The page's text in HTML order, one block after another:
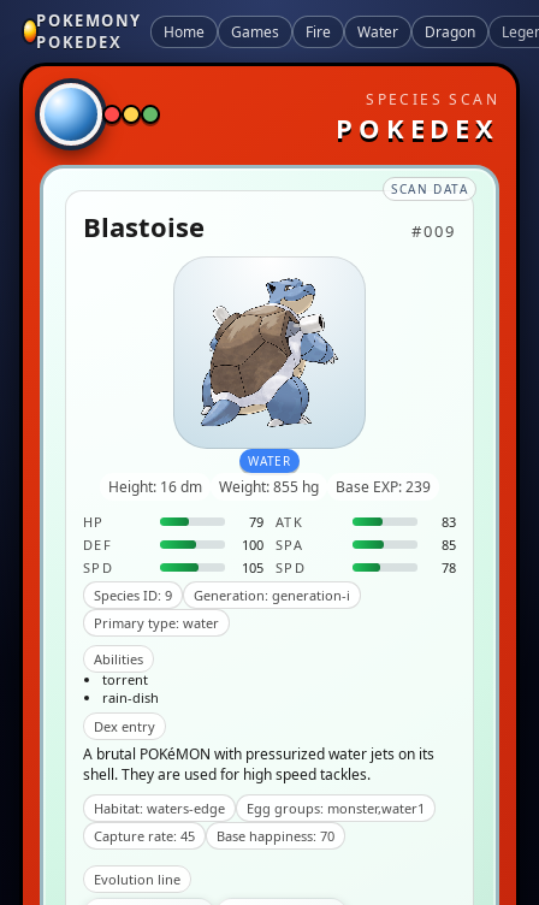
POKEMONY
POKEDEX
Home Games Fire Water Dragon
SPECIES SCAN
POKEDEX
SCAN DATA
Blastoise #009
WATER
Height: 16 dm Weight: 855 hg Base EXP: 239
HP 79 ATK
83
DEF
100 SPA
85
SPD
105 SPD
78
Species ID: 9
Generation: generation-i
Primary type: water
Abilities
torrent
rain-dish
Dex entry
A brutal POKéMON with pressurized water jets on its
shell. They are used for high speed tackles.
Habitat: waters-edge
Egg groups: monster,water1
Capture rate: 45
Base happiness: 70
Evolution line